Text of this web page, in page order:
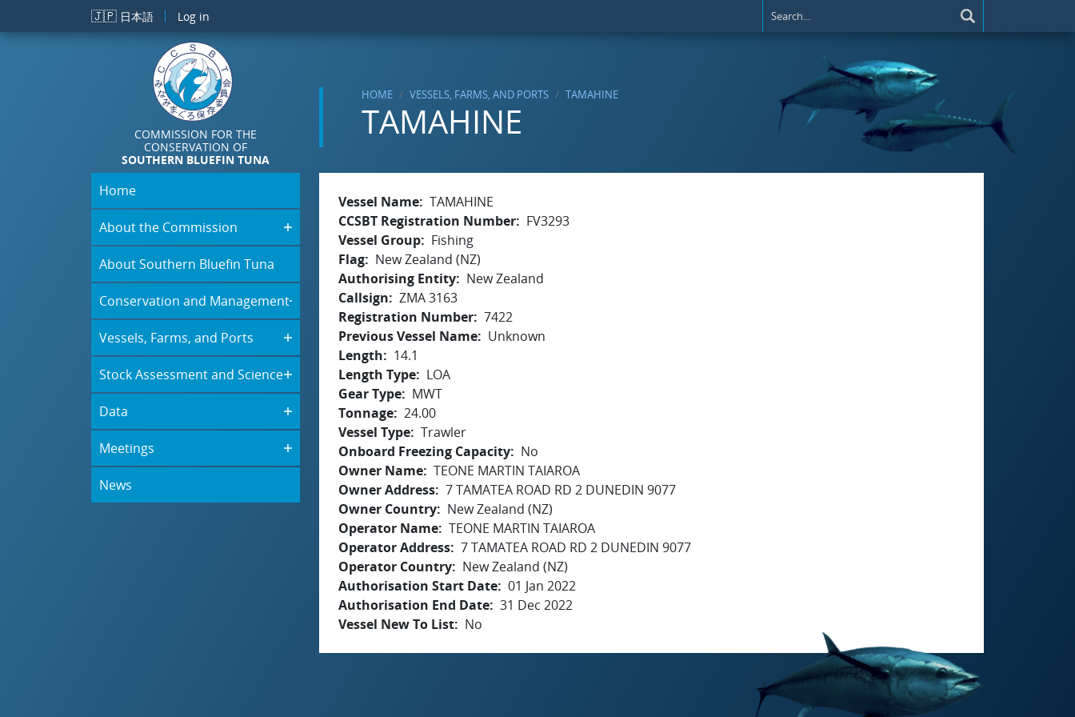
Skip to main content
🇯🇵 日本語 Log in
COMMISSION FOR THE
CONSERVATION OF
SOUTHERN BLUEFIN TUNA
HOME VESSELS, FARMS, AND PORTS TAMAHINE
TAMAHINE
Home
About the Commission
About Southern Bluefin Tuna
Conservation and Management
Vessels, Farms, and Ports
Stock Assessment and Science
Data
Meetings
News
Vessel Name TAMAHINE
CCSBT Registration Number
FV3293
Vessel Group
Fishing
Flag
New Zealand (NZ)
Authorising Entity
New Zealand
Callsign
ZMA 3163
Registration Number 7422
Previous Vessel Name
Unknown
Length
14.1
Length Type
LOA
Gear Type
MWT
Tonnage 24.00
Vessel Type Trawler
Onboard Freezing Capacity
No
Owner Name TEONE MARTIN TAIAROA
Owner Address 7 TAMATEA ROAD RD 2 DUNEDIN 9077
Owner Country
New Zealand (NZ)
Operator Name TEONE MARTIN TAIAROA
Operator Address 7 TAMATEA ROAD RD 2 DUNEDIN 9077
Operator Country
New Zealand (NZ)
Authorisation Start Date 01 Jan 2022
Authorisation End Date 31 Dec 2022
Vessel New To List
No